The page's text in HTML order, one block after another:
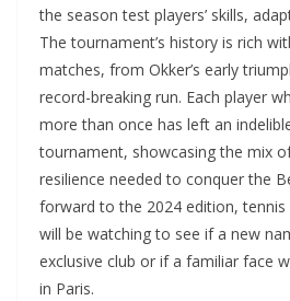
the season test players’ skills,
The tournament’s history is rich
matches, from Okker’s early
record-breaking run. Each player
more than once has left an
tournament, showcasing the mix
resilience needed to conquer the
forward to the 2024 edition,
will be watching to see if a new
exclusive club or if a familiar face
in Paris.